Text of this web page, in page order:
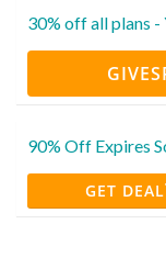
30% off all plans
90% Off Expires
GET DEAL